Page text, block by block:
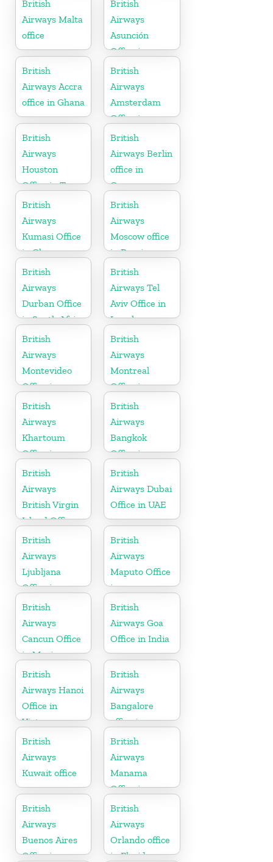
British
Airways Malta
office
British
Airways
Asunción
Office in
Paraguay
British
Airways Accra
office in Ghana
British
Airways
Amsterdam
Office in
Netherlands
British
Airways
Houston
Office in Texas
British
Airways Berlin
office in
Germany
British
Airways
Kumasi Office
in Ghana
British
Airways
Moscow office
in Russia
British
Airways
Durban Office
in South Africa
British
Airways Tel
Aviv Office in
Israel
British
Airways
Montevideo
Office in
Uruguay
British
Airways
Montreal
Office in
Canada
British
Airways
Khartoum
Office in
Sudan
British
Airways
Bangkok
Office in
Thailand
British
Airways
British Virgin
Island Office
British
Airways Dubai
Office in UAE
British
Airways
Ljubljana
Office in
Slovenia
British
Airways
Maputo Office
in
Mozambique
British
Airways
Cancun Office
in Mexico
British
Airways Goa
Office in India
British
Airways Hanoi
Office in
Vietnam
British
Airways
Bangalore
office in
Karnataka
British
Airways
Kuwait office
British
Airways
Manama
Office in
Bahrain
British
Airways
Buenos Aires
Office in
British
Airways
Orlando office
in Florida